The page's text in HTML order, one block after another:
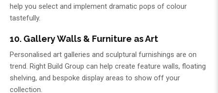
help you select and implement dramatic pops of colour
tastefully.
10. Gallery Walls & Furniture as Art
Personalised art galleries and sculptural furnishings are on
trend. Right Build Group can help create feature walls, floating
shelving, and bespoke display areas to show off your
collection.